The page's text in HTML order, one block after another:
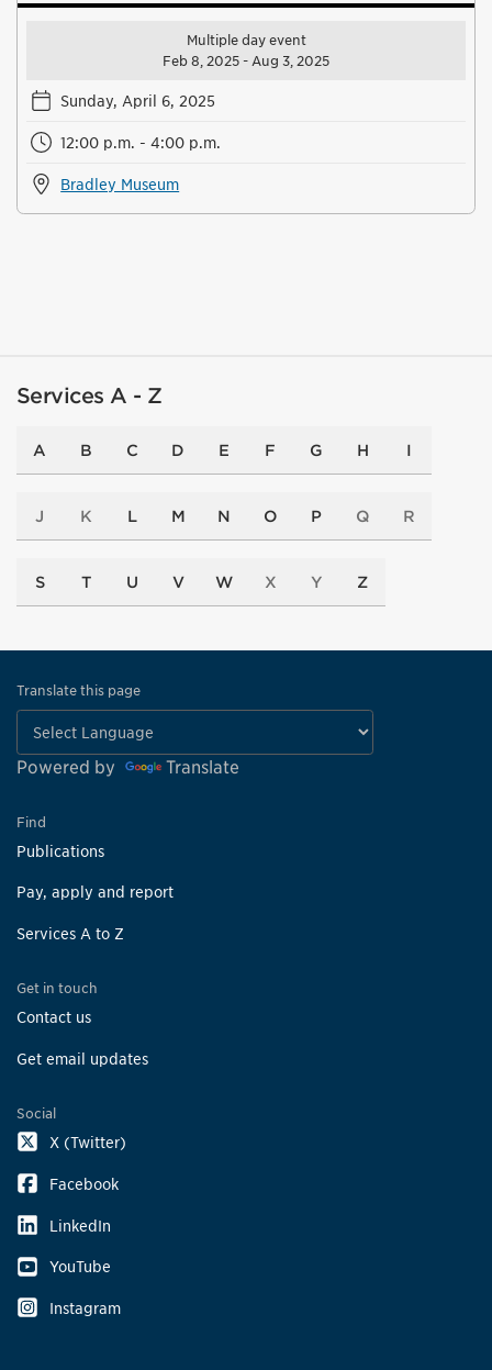
Multiple day event
Feb 8, 2025 - Aug 3, 2025
Sunday, April 6, 2025
12:00 p.m. - 4:00 p.m.
Bradley Museum
Services A - Z
A B C D E F G H I
J K L M N O P Q R
S T U V W X Y Z
Translate this page
Powered by Translate
Find
Publications
Pay, apply and report
Services A to Z
Get in touch
Contact us
Get email updates
Social
X (Twitter)
Facebook
LinkedIn
YouTube
Instagram